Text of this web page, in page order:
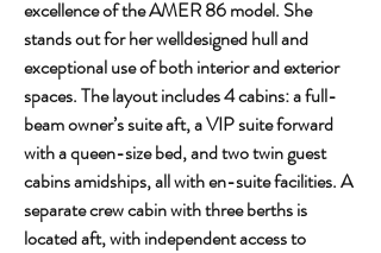
excellence of the AMER 86 model. She
stands out for her welldesigned hull and
exceptional use of both interior and exterior
spaces. The layout includes 4 cabins: a full-
beam owner’s suite aft, a VIP suite forward
with a queen-size bed, and two twin guest
cabins amidships, all with en-suite facilities. A
separate crew cabin with three berths is
located aft, with independent access to